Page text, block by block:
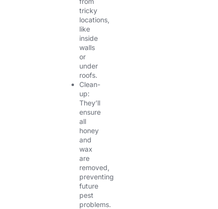
tricky
locations,
like
inside
walls
or
under
roofs.
Clean-
up:
They’ll
ensure
all
honey
and
wax
are
removed,
preventing
future
pest
problems.